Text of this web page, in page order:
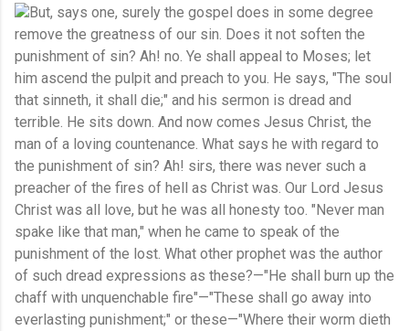
But, says one, surely the gospel does in some degree
remove the greatness of our sin. Does it not soften the
punishment of sin? Ah! no. Ye shall appeal to Moses; let
him ascend the pulpit and preach to you. He says, "The soul
that sinneth, it shall die;" and his sermon is dread and
terrible. He sits down. And now comes Jesus Christ, the
man of a loving countenance. What says he with regard to
the punishment of sin? Ah! sirs, there was never such a
preacher of the fires of hell as Christ was. Our Lord Jesus
Christ was all love, but he was all honesty too. "Never man
spake like that man," when he came to speak of the
punishment of the lost. What other prophet was the author
of such dread expressions as these?—"He shall burn up the
chaff with unquenchable fire"—"These shall go away into
everlasting punishment;" or these—"Where their worm dieth